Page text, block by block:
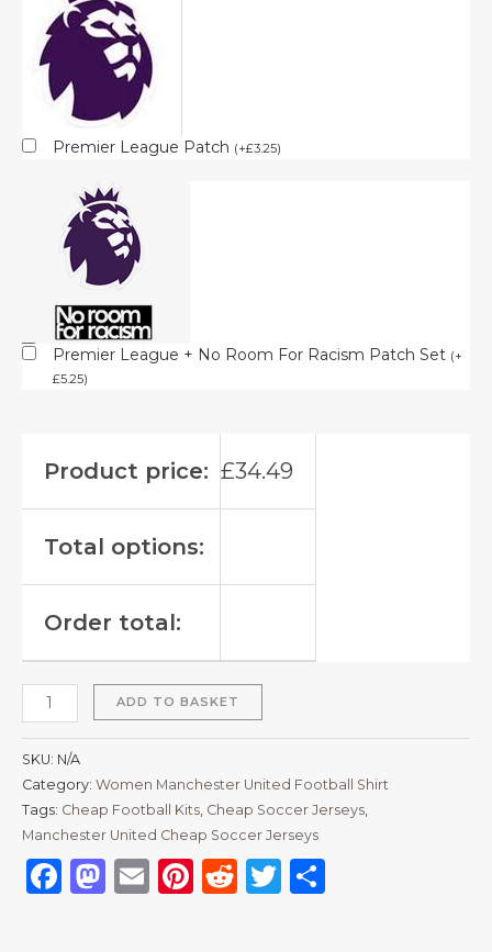
Premier League Patch (+£3.25)
Premier League + No Room For Racism Patch Set (+
£5.25)
Product price: £34.49
Total options:
Order total:
ADD TO BASKET
SKU: N/A
Category: Women Manchester United Football Shirt
Tags: Cheap Football Kits Cheap Soccer Jerseys
Manchester United Cheap Soccer Jerseys
Facebook
Mastodon
EmailPinterest
RedditTwitter